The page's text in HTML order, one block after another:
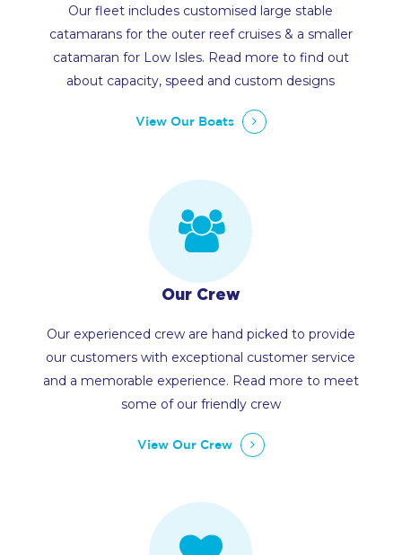
Our fleet includes customised large stable
catamarans for the outer reef cruises & a smaller
catamaran for Low Isles. Read more to find out
about capacity, speed and custom designs
View Our Boats
Our Crew
Our experienced crew are hand picked to provide
our customers with exceptional customer service
and a memorable experience. Read more to meet
some of our friendly crew
View Our Crew